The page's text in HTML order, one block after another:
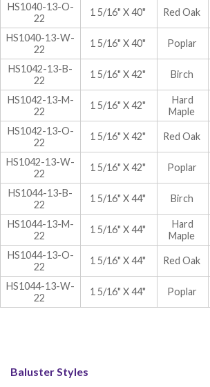
HS1040-13-O-
22
1 5/16" X 40" Red Oak
HS1040-13-W-
22
1 5/16" X 40" Poplar
HS1042-13-B-
22
1 5/16" X 42" Birch
HS1042-13-M-
22
1 5/16" X 42"
Hard
Maple
HS1042-13-O-
22
1 5/16" X 42" Red Oak
HS1042-13-W-
22
1 5/16" X 42" Poplar
HS1044-13-B-
22
1 5/16" X 44" Birch
HS1044-13-M-
22
1 5/16" X 44"
Hard
Maple
HS1044-13-O-
22
1 5/16" X 44" Red Oak
HS1044-13-W-
22
1 5/16" X 44" Poplar
Baluster Styles